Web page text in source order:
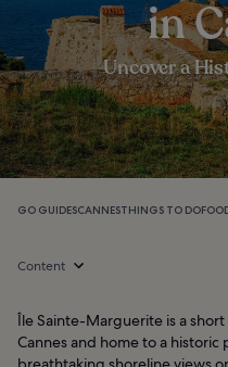
in
Uncover a
GO GUIDESCANNESTHINGS TO DO
Content
Île Sainte-Marguerite is a
Cannes and home to a